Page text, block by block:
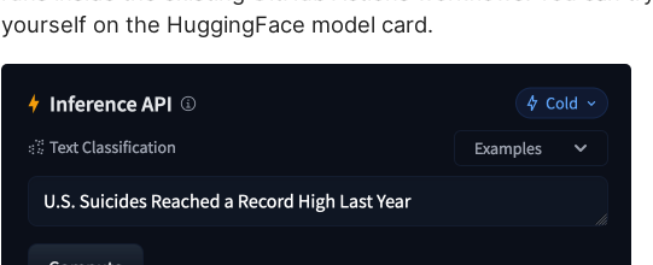
yourself on the HuggingFace model card.